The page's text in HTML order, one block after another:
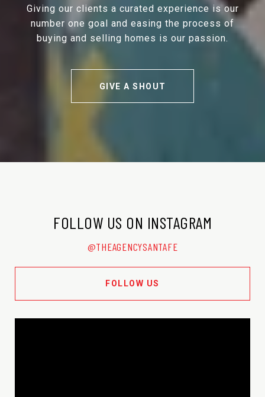
Giving our clients a curated experience is our
number one goal and easing the process of
buying and selling homes is our passion.
GIVE A SHOUT
FOLLOW US ON INSTAGRAM
@THEAGENCYSANTAFE
FOLLOW US